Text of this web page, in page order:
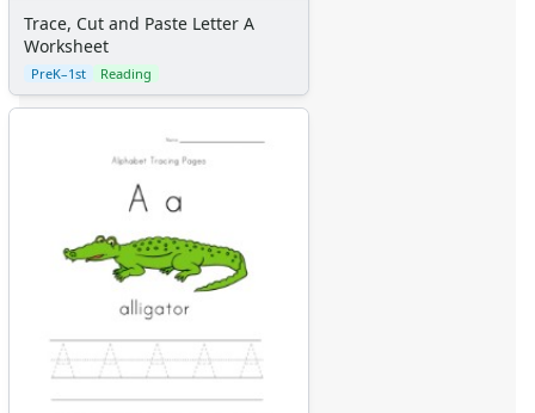
Trace, Cut and Paste Letter A
Worksheet
PreK–1st Reading